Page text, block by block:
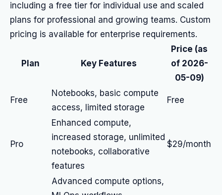
including a free tier for individual use and scaled
plans for professional and growing teams. Custom
pricing is available for enterprise requirements.
Plan Key Features
Price (as
of 2026-
05-09)
Free
Notebooks, basic compute
access, limited storage
Free
Pro
Enhanced compute,
increased storage, unlimited
notebooks, collaborative
features
$29/month
Advanced compute options,